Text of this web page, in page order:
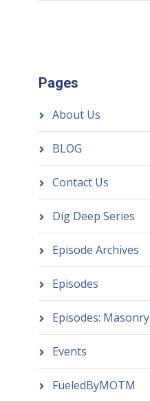
Pages
About Us
BLOG
Contact Us
Dig Deep Series
Episode Archives
Episodes
Episodes: Masonry
Events
FueledByMOTM